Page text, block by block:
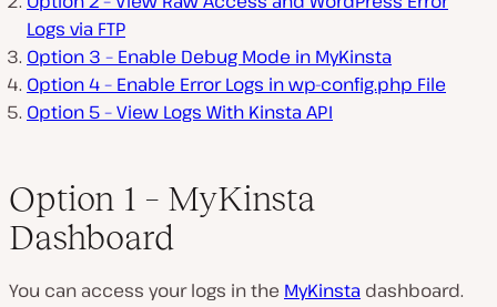
Logs via FTP
Option 3 – Enable Debug Mode in MyKinsta
Option 4 – Enable Error Logs in wp-config.php File
Option 5 – View Logs With Kinsta API
Option 1 – MyKinsta
Dashboard
You can access your logs in the MyKinsta dashboard.